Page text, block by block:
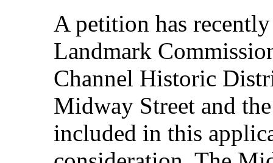
A petition has
Landmark
Channel Historic
Midway Street and
included in this